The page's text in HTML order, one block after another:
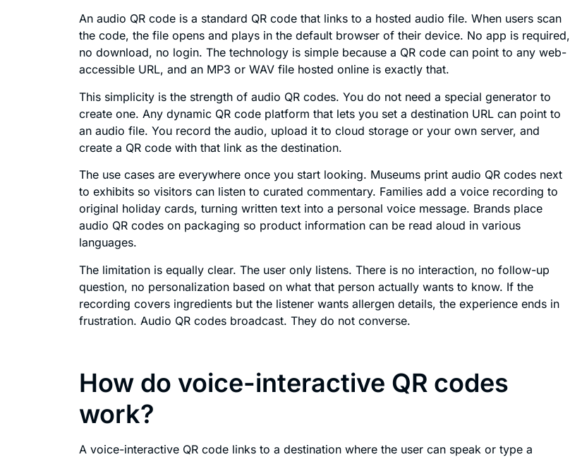
An audio QR code is a standard QR code that links to a hosted audio file. When users scan
the code, the file opens and plays in the default browser of their device. No app is required,
no download, no login. The technology is simple because a QR code can point to any web-
accessible URL, and an MP3 or WAV file hosted online is exactly that.
This simplicity is the strength of audio QR codes. You do not need a special generator to
create one. Any dynamic QR code platform that lets you set a destination URL can point to
an audio file. You record the audio, upload it to cloud storage or your own server, and
create a QR code with that link as the destination.
The use cases are everywhere once you start looking. Museums print audio QR codes next
to exhibits so visitors can listen to curated commentary. Families add a voice recording to
original holiday cards, turning written text into a personal voice message. Brands place
audio QR codes on packaging so product information can be read aloud in various
languages.
The limitation is equally clear. The user only listens. There is no interaction, no follow-up
question, no personalization based on what that person actually wants to know. If the
recording covers ingredients but the listener wants allergen details, the experience ends in
frustration. Audio QR codes broadcast. They do not converse.
How do voice-interactive QR codes
work?
A voice-interactive QR code links to a destination where the user can speak or type a